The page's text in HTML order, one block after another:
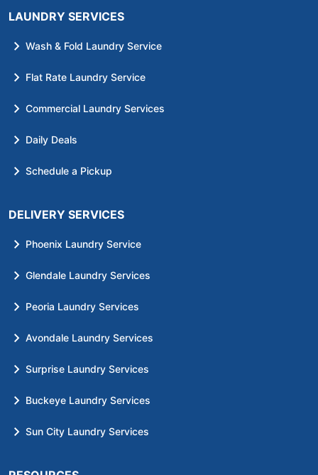
LAUNDRY SERVICES
Wash & Fold Laundry Service
Flat Rate Laundry Service
Commercial Laundry Services
Daily Deals
Schedule a Pickup
DELIVERY SERVICES
Phoenix Laundry Service
Glendale Laundry Services
Peoria Laundry Services
Avondale Laundry Services
Surprise Laundry Services
Buckeye Laundry Services
Sun City Laundry Services